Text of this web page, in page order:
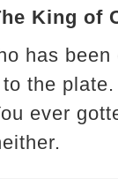
King of
has
the
ever